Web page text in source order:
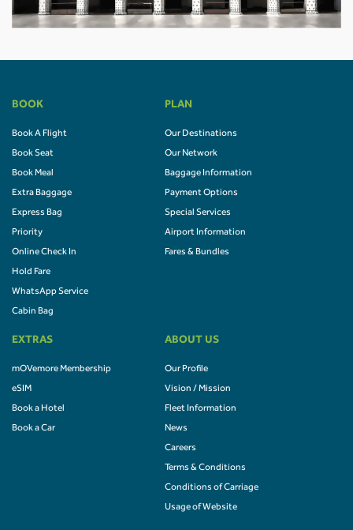
BOOK
Book A Flight
Book Seat
Book Meal
Extra Baggage
Express Bag
Priority
Online Check In
Hold Fare
WhatsApp Service
Cabin Bag
PLAN
Our Destinations
Our Network
Baggage Information
Payment Options
Special Services
Airport Information
Fares & Bundles
EXTRAS
mOVemore Membership
eSIM
Book a Hotel
Book a Car
ABOUT US
Our Profile
Vision / Mission
Fleet Information
News
Careers
Terms & Conditions
Conditions of Carriage
Usage of Website